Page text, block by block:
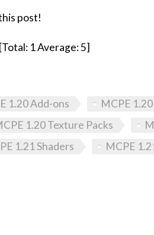
post!
[Total: 1Average:5]
1.20 Add-ons
MCPE
1.20 Texture Packs
1.21 Shaders MCPE